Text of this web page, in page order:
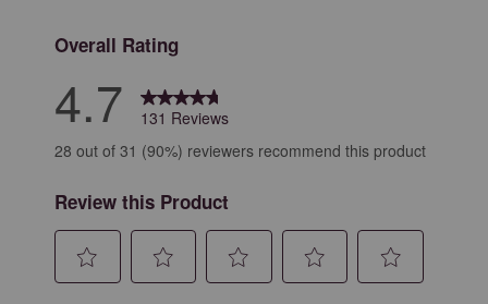
Overall Rating
4.7
131 Reviews
28 out of 31 (90%) reviewers recommend this product
Review this Product